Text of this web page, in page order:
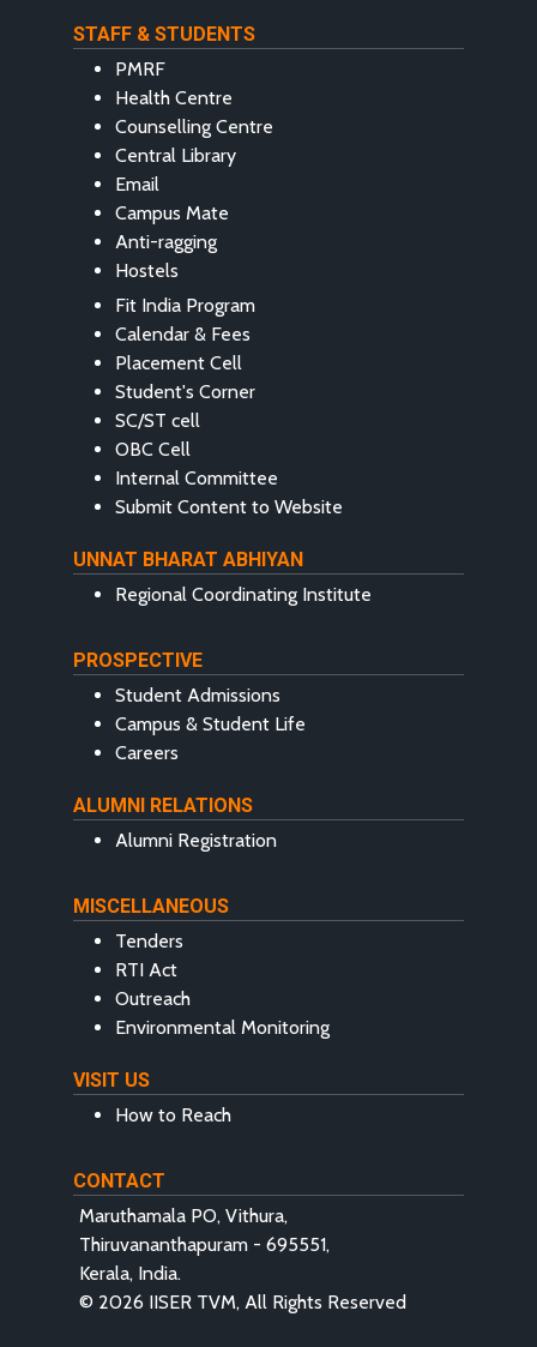
STAFF & STUDENTS
PMRF
Health Centre
Counselling Centre
Central Library
Email
Campus Mate
Anti-ragging
Hostels
Fit India Program
Calendar & Fees
Placement Cell
Student's Corner
SC/ST cell
OBC Cell
Internal Committee
Submit Content to Website
UNNAT BHARAT ABHIYAN
Regional Coordinating Institute
PROSPECTIVE
Student Admissions
Campus & Student Life
Careers
ALUMNI RELATIONS
Alumni Registration
MISCELLANEOUS
Tenders
RTI Act
Outreach
Environmental Monitoring
VISIT US
How to Reach
CONTACT
Maruthamala PO, Vithura,
Thiruvananthapuram - 695551,
Kerala, India.
© 2026 IISER TVM, All Rights Reserved